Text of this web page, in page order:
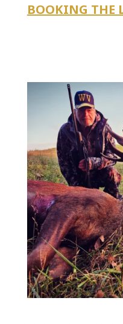
BOOKING THE